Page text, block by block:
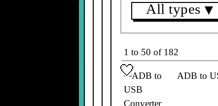
All types ▼
1 to 50 of 182
ADB to